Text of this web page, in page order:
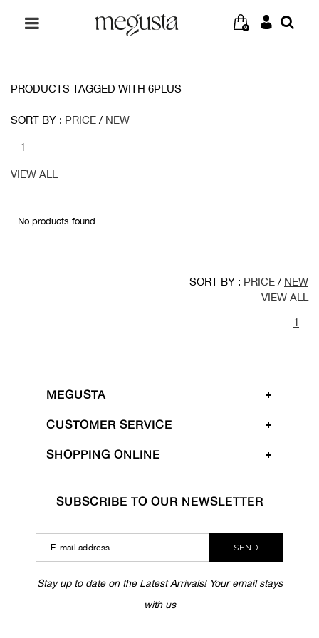
0
PRODUCTS TAGGED WITH 6PLUS
SORT BY : PRICE / NEW
1
VIEW ALL
No products found...
SORT BY : PRICE / NEW
VIEW ALL
1
MEGUSTA
CUSTOMER SERVICE
SHOPPING ONLINE
SUBSCRIBE TO OUR NEWSLETTER
SEND
Stay up to date on the Latest Arrivals! Your email stays
with us